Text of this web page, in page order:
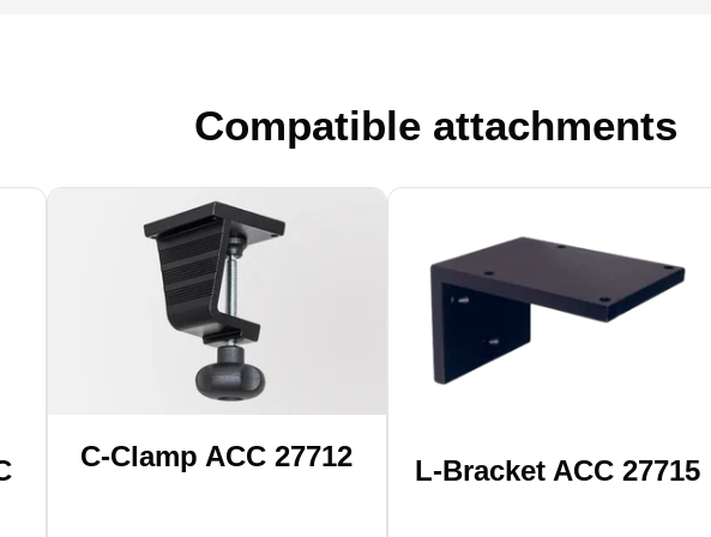
Compatible attachments
C-Clamp ACC 27712 L-Bracket ACC 27715